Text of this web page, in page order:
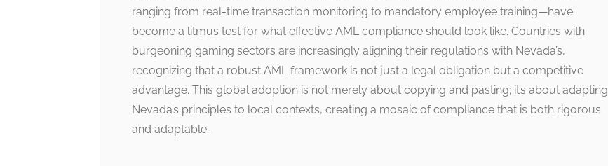
ranging from real-time transaction monitoring to mandatory employee training—have
become a litmus test for what effective AML compliance should look like. Countries with
burgeoning gaming sectors are increasingly aligning their regulations with Nevada’s,
recognizing that a robust AML framework is not just a legal obligation but a competitive
advantage. This global adoption is not merely about copying and pasting; it’s about adapting
Nevada’s principles to local contexts, creating a mosaic of compliance that is both rigorous
and adaptable.